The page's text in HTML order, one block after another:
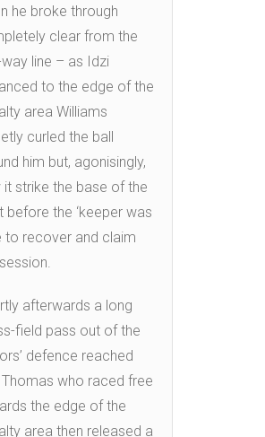
he broke through
clear from the
line – as Idzi
to the edge of the
area Williams
curled the ball
him but, agonisingly,
it strike the base of the
before the ‘keeper was
to recover and claim
afterwards a long
field pass out of the
defence reached
Thomas who raced free
the edge of the
area then released a